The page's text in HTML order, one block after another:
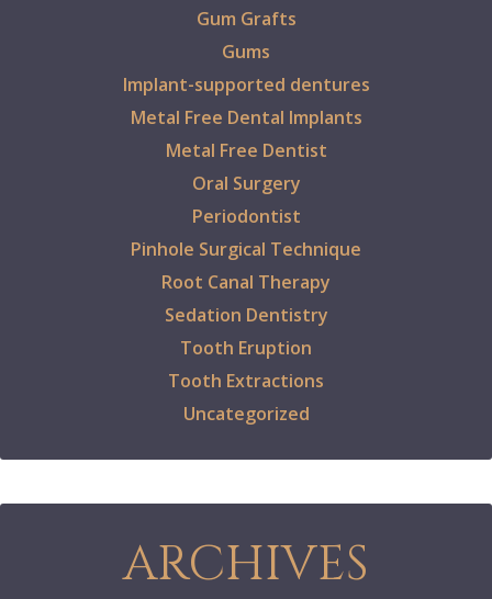
Gum Grafts
Gums
Implant-supported dentures
Metal Free Dental Implants
Metal Free Dentist
Oral Surgery
Periodontist
Pinhole Surgical Technique
Root Canal Therapy
Sedation Dentistry
Tooth Eruption
Tooth Extractions
Uncategorized
ARCHIVES